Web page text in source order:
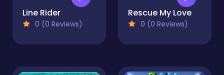
Line Rider
0 (0 Reviews)
Rescue My Love
0 (0 Reviews)